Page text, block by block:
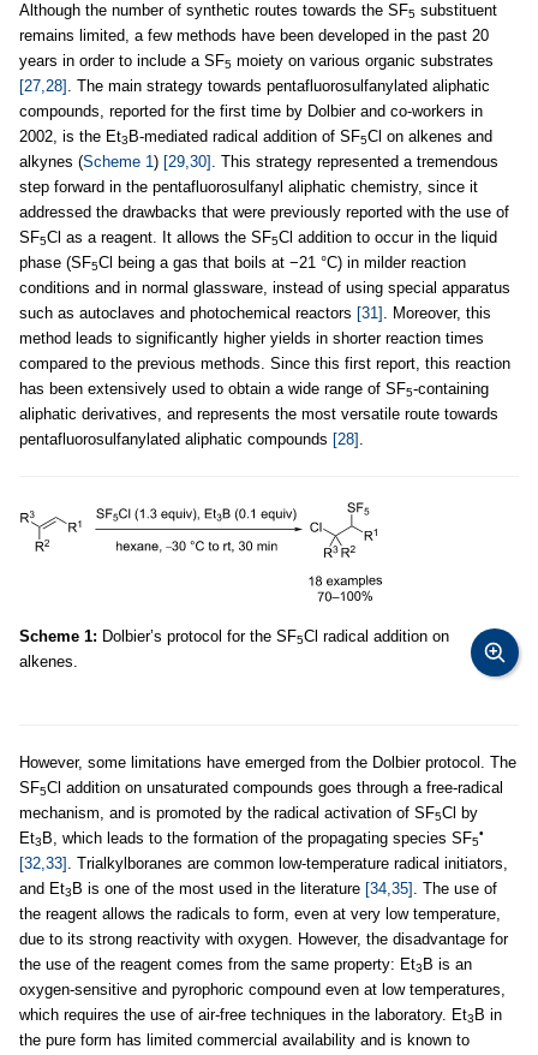
Although the number of synthetic routes towards the SF5 substituent
remains limited, a few methods have been developed in the past 20
years in order to include a SF5 moiety on various organic substrates
[27,28] . The main strategy towards pentafluorosulfanylated aliphatic
compounds, reported for the first time by Dolbier and co-workers in
2002, is the Et3 B-mediated radical addition of SF5Cl on alkenes and
alkynes (Scheme 1) [29,30] . This strategy represented a tremendous
step forward in the pentafluorosulfanyl aliphatic chemistry, since it
addressed the drawbacks that were previously reported with the use of
SF5Cl as a reagent. It allows the SF5Cl addition to occur in the liquid
phase (SF5Cl being a gas that boils at −21 °C) in milder reaction
conditions and in normal glassware, instead of using special apparatus
such as autoclaves and photochemical reactors [31] . Moreover, this
method leads to significantly higher yields in shorter reaction times
compared to the previous methods. Since this first report, this reaction
has been extensively used to obtain a wide range of SF5-containing
aliphatic derivatives, and represents the most versatile route towards
pentafluorosulfanylated aliphatic compounds [28] .
Scheme 1: Dolbier’s protocol for the SF5Cl radical addition on
alkenes.
However, some limitations have emerged from the Dolbier protocol. The
SF5Cl addition on unsaturated compounds goes through a free-radical
mechanism, and is promoted by the radical activation of SF5Cl by
Et3 B, which leads to the formation of the propagating species SF5
•
[32,33] . Trialkylboranes are common low-temperature radical initiators,
and Et3 B is one of the most used in the literature [34,35] . The use of
the reagent allows the radicals to form, even at very low temperature,
due to its strong reactivity with oxygen. However, the disadvantage for
the use of the reagent comes from the same property: Et3 B is an
oxygen-sensitive and pyrophoric compound even at low temperatures,
which requires the use of air-free techniques in the laboratory. Et3 B in
the pure form has limited commercial availability and is known to